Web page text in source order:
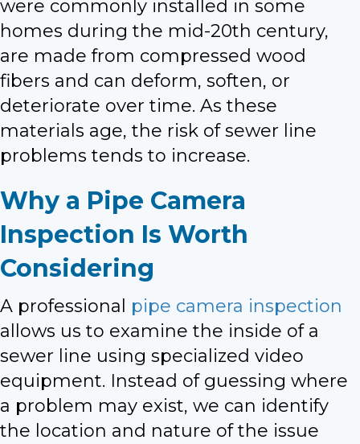
were commonly installed in some
homes during the mid-20th century,
are made from compressed wood
fibers and can deform, soften, or
deteriorate over time. As these
materials age, the risk of sewer line
problems tends to increase.
Why a Pipe Camera
Inspection Is Worth
Considering
A professional pipe camera inspection
allows us to examine the inside of a
sewer line using specialized video
equipment. Instead of guessing where
a problem may exist, we can identify
the location and nature of the issue